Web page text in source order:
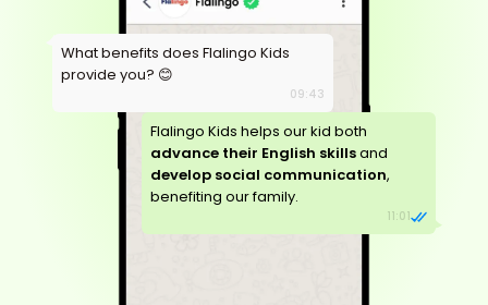
What benefits does Flalingo Kids
provide you? 😊
09:43
Flalingo Kids helps our kid both
advance their English skillsand
develop social communication,
benefiting our family.
11:01